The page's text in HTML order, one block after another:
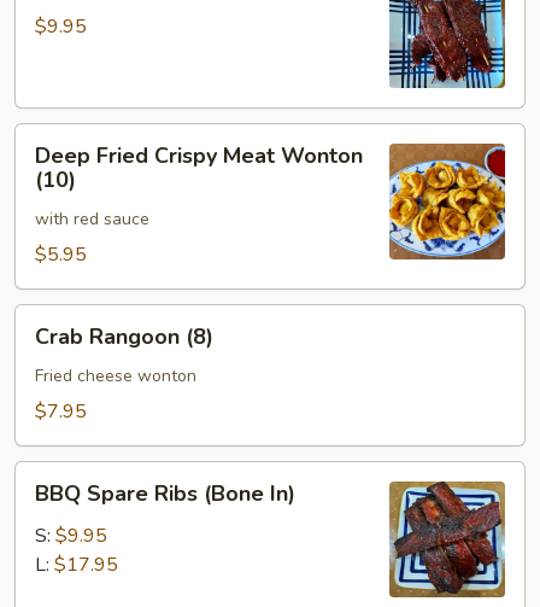
Stick
$9.95
Fried
Crispy
Meat
Wonton
(10)
Deep Fried Crispy Meat Wonton
(10)
with red sauce
$5.95
Rangoon
(8)
Crab Rangoon (8)
Fried cheese wonton
$7.95
Spare
Ribs
(Bone
BBQ Spare Ribs (Bone In)
S: $9.95
L: $17.95